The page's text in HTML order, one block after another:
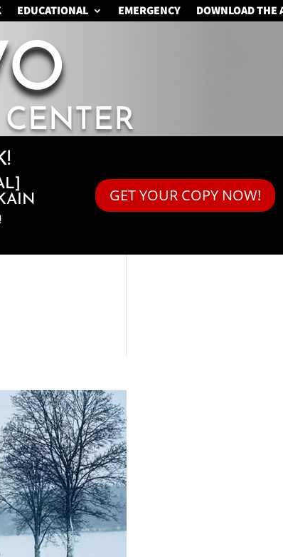
EDUCATIONAL EMERGENCY DOWNLOAD THE
GET YOUR COPY NOW!